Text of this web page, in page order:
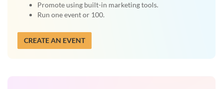
Promote using built-in marketing tools.
Run one event or 100.
CREATE AN EVENT